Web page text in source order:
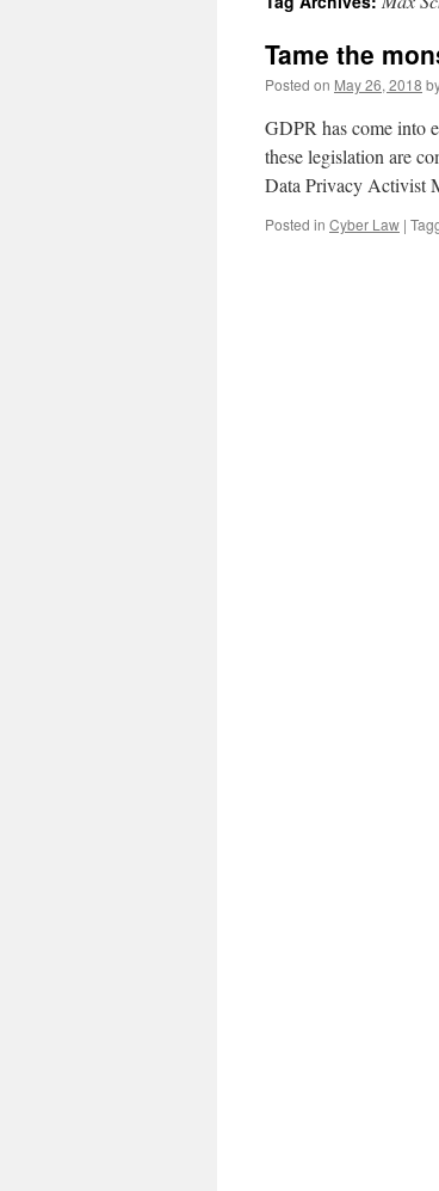
Tame the
Posted on May 26, 2018
GDPR has come into
these legislation are
Data Privacy Activist
Posted in Cyber Law |